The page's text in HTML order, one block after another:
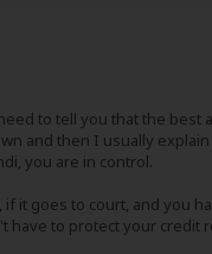
to tell you that the best
and then I usually
you are in control.
it goes to court, and you
to protect your credit